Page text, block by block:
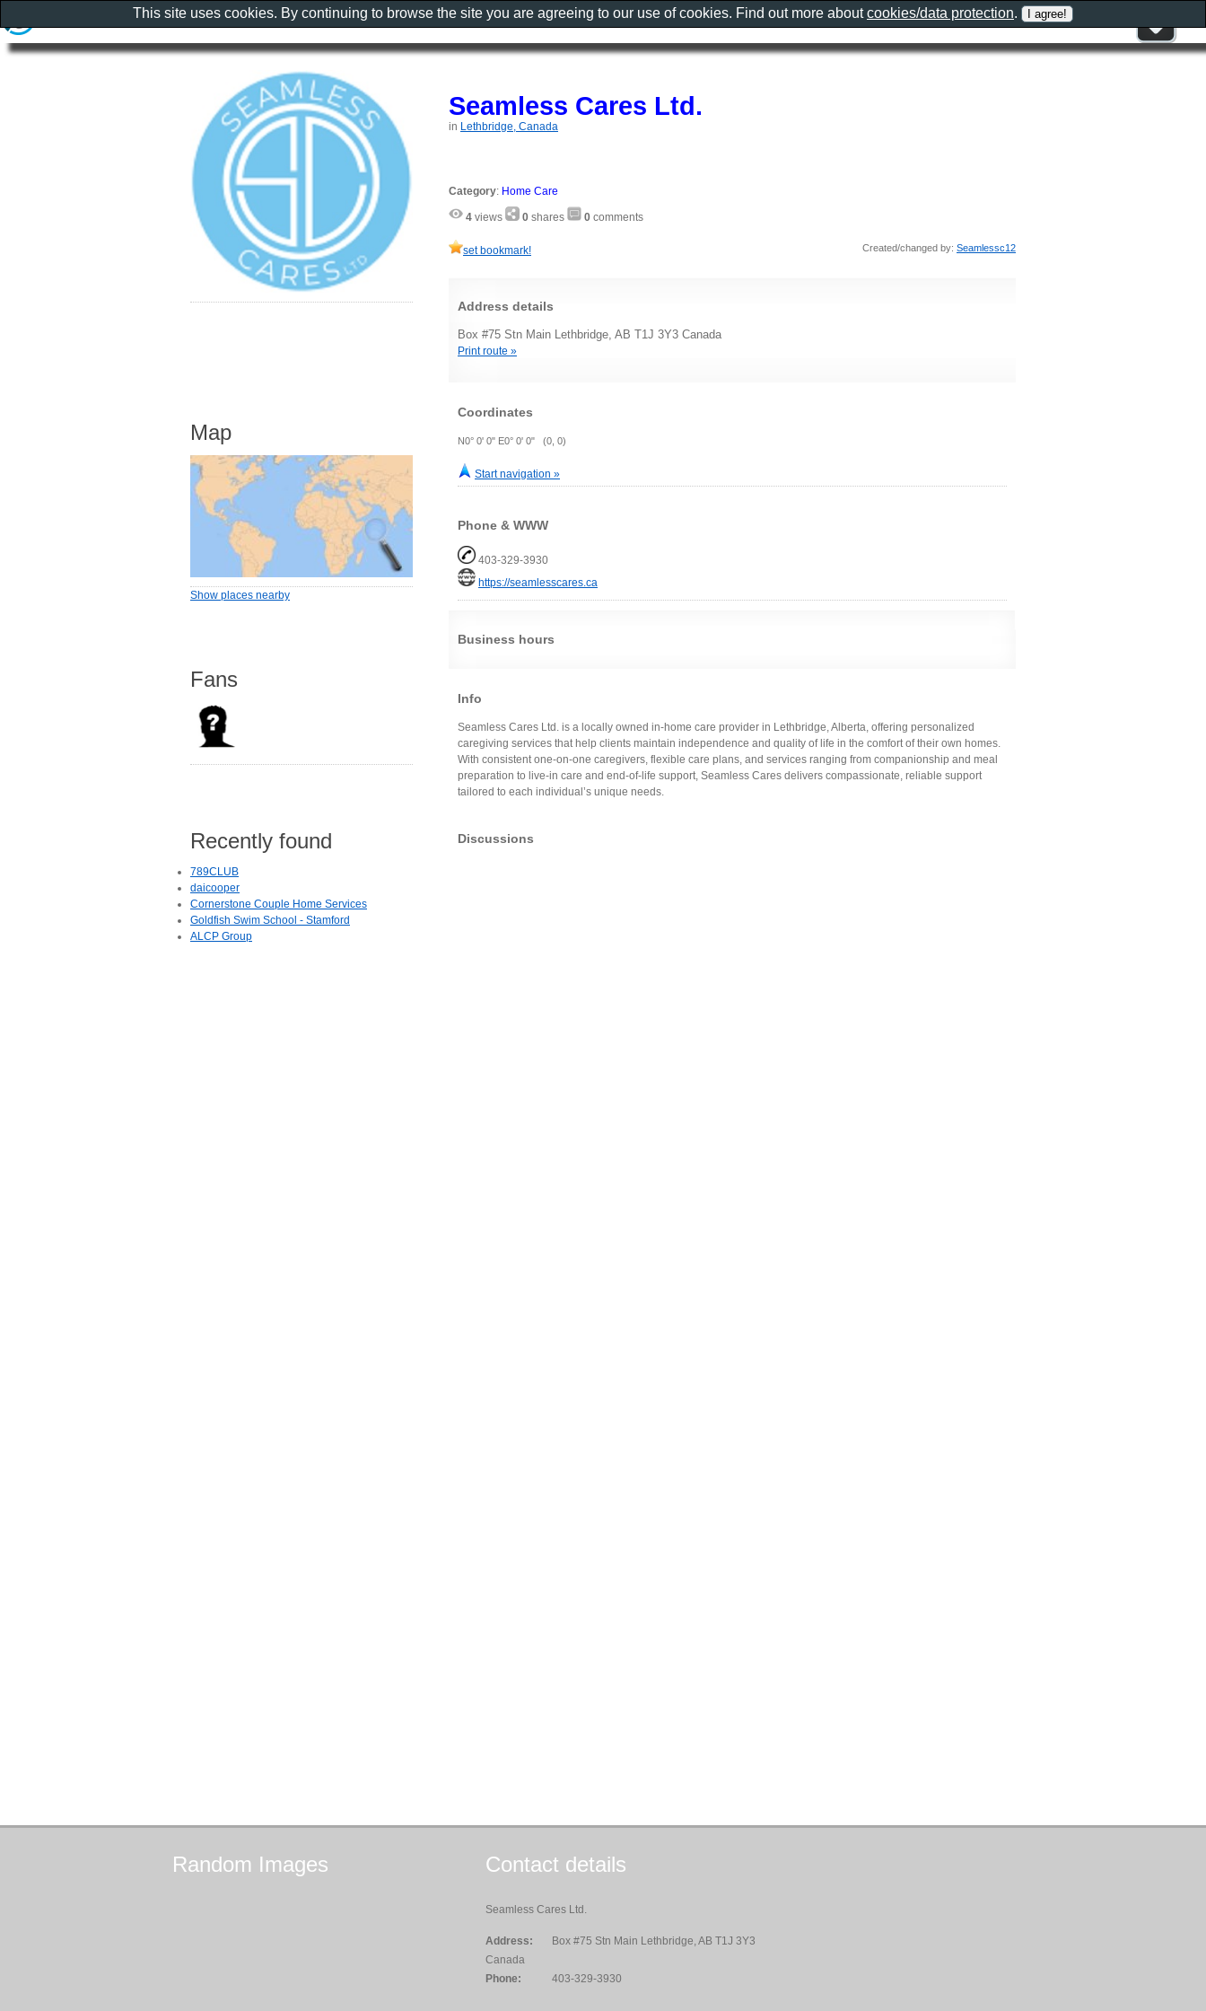
Seamless Cares Ltd.
in Lethbridge, Canada
Category: Home Care
4 views 0 shares 0 comments
set bookmark! Created/changed by: Seamlessc12
Address details
Box #75 Stn Main Lethbridge, AB T1J 3Y3 Canada
Print route »
Coordinates
N0° 0' 0" E0° 0' 0" (0, 0)
Start navigation »
Phone & WWW
403-329-3930
https://seamlesscares.ca
Business hours
Info
Seamless Cares Ltd. is a locally owned in-home care provider in Lethbridge, Alberta, offering personalized
caregiving services that help clients maintain independence and quality of life in the comfort of their own homes.
With consistent one-on-one caregivers, flexible care plans, and services ranging from companionship and meal
preparation to live-in care and end-of-life support, Seamless Cares delivers compassionate, reliable support
tailored to each individual’s unique needs.
Discussions
Map
Show places nearby
Fans
Recently found
789CLUB
daicooper
Cornerstone Couple Home Services
Goldfish Swim School - Stamford
ALCP Group
Random Images Contact details
Seamless Cares Ltd.
Address:
Box #75 Stn Main Lethbridge, AB T1J 3Y3
Canada
Phone:
403-329-3930
This site uses cookies. By continuing to browse the site you are agreeing to our use of cookies. Find out more aboutcookies/data protection.